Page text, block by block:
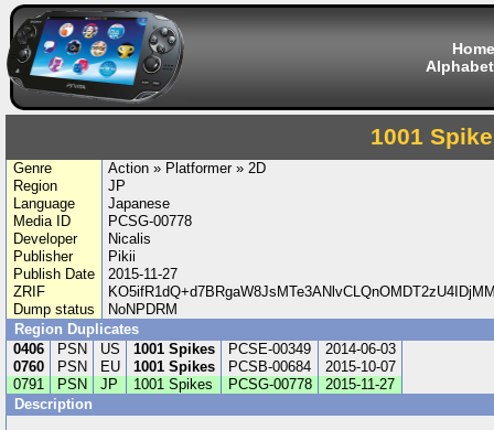
Home
1001
Genre
Action » Platformer » 2D
Region
JP
Language
Japanese
Media ID
PCSG-00778
Developer
Nicalis
Publisher
Pikii
Publish Date
2015-11-27
ZRIF
Dump status
NoNPDRM
Region Duplicates
0406
PSN US 1001 Spikes PCSE-00349
2014-06-03
0760
PSN EU 1001 Spikes PCSB-00684
2015-10-07
0791
PSN JP 1001 Spikes PCSG-00778
2015-11-27
Description